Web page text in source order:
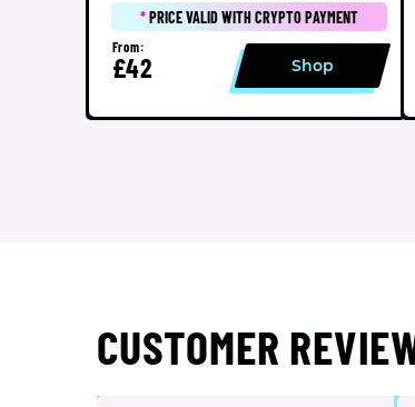
*PRICE VALID WITH CRYPTO PAYMENT
From:
£42 Shop
CUSTOMER